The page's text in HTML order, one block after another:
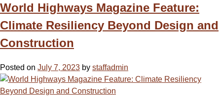
World Highways Magazine Feature:
Climate Resiliency Beyond Design and
Construction
Posted on July 7, 2023 by staffadmin